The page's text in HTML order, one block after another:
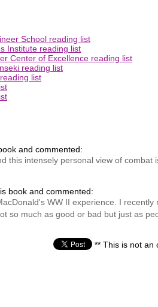
School reading list
Institute reading list
Center of Excellence reading list
reading list
list
and commented:
this intensely personal view of combat
book and commented:
WW II experience. I
so much as good or bad but just as
** This is not an